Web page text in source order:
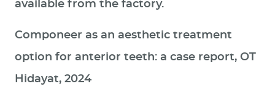
available from the factory.
Componeer as an aesthetic treatment
option for anterior teeth: a case report, OT
Hidayat, 2024